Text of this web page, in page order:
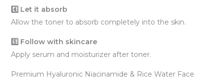
4️⃣ Let it absorb
Allow the toner to absorb completely into the skin.
5️⃣ Follow with skincare
Apply serum and moisturizer after toner.
Premium Hyaluronic Niacinamide & Rice Water Face